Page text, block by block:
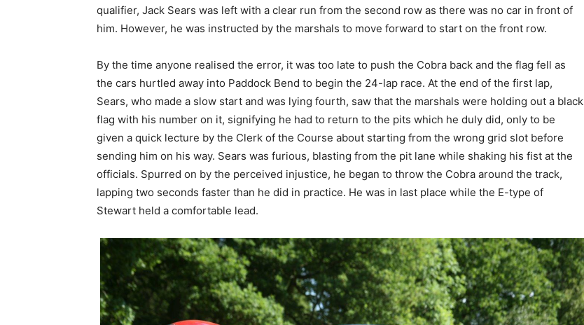
qualifier, Jack Sears was left with a clear run from the second row as there was no car in front of
him. However, he was instructed by the marshals to move forward to start on the front row.
By the time anyone realised the error, it was too late to push the Cobra back and the flag fell as
the cars hurtled away into Paddock Bend to begin the 24-lap race. At the end of the first lap,
Sears, who made a slow start and was lying fourth, saw that the marshals were holding out a black
flag with his number on it, signifying he had to return to the pits which he duly did, only to be
given a quick lecture by the Clerk of the Course about starting from the wrong grid slot before
sending him on his way. Sears was furious, blasting from the pit lane while shaking his fist at the
officials. Spurred on by the perceived injustice, he began to throw the Cobra around the track,
lapping two seconds faster than he did in practice. He was in last place while the E-type of
Stewart held a comfortable lead.